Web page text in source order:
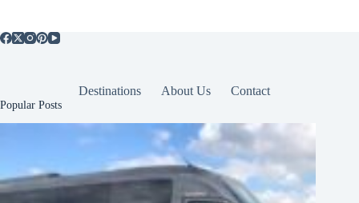
Destinations About Us Contact
Popular Posts